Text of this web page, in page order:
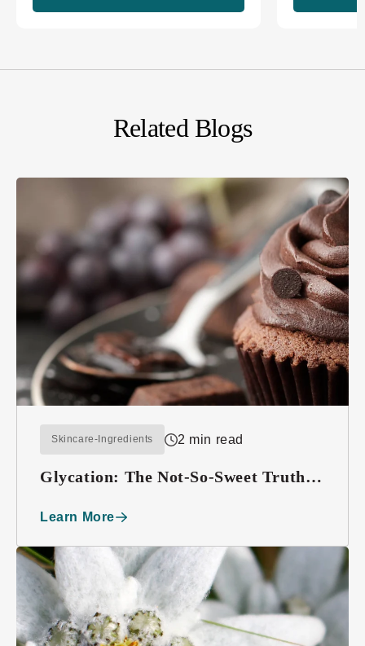
Related Blogs
Skincare-Ingredients 2 min read
Glycation: The Not-So-Sweet Truth
Learn More